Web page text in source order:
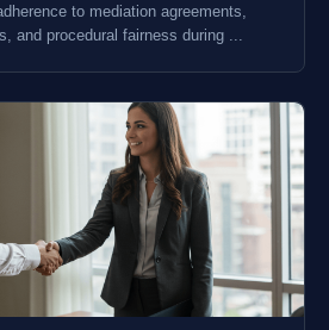
to mediation agreements,
and procedural fairness during ...